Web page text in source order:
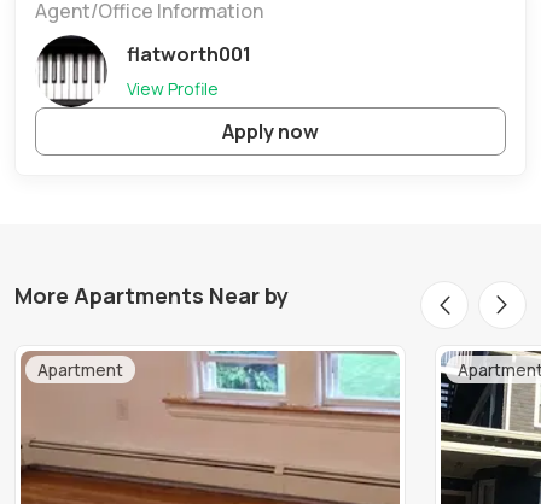
Agent/Office Information
flatworth001
View Profile
Apply now
More Apartments Near by
Apartment